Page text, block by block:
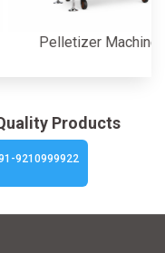
Pelletizer Machine
Products
9210999922